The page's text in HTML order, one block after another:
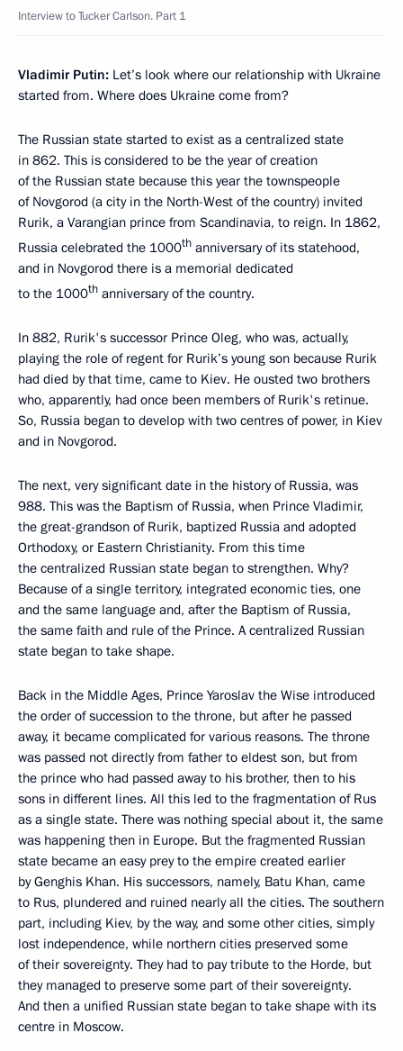
Interview to Tucker Carlson. Part 1
Vladimir Putin: Let’s look where our relationship with Ukraine
started from. Where does Ukraine come from?
The Russian state started to exist as a centralized state
in 862. This is considered to be the year of creation
of the Russian state because this year the townspeople
of Novgorod (a city in the North-West of the country) invited
Rurik, a Varangian prince from Scandinavia, to reign. In 1862,
Russia celebrated the 1000th anniversary of its statehood,
and in Novgorod there is a memorial dedicated
to the 1000th anniversary of the country.
In 882, Rurik's successor Prince Oleg, who was, actually,
playing the role of regent for Rurik’s young son because Rurik
had died by that time, came to Kiev. He ousted two brothers
who, apparently, had once been members of Rurik's retinue.
So, Russia began to develop with two centres of power, in Kiev
and in Novgorod.
The next, very significant date in the history of Russia, was
988. This was the Baptism of Russia, when Prince Vladimir,
the great-grandson of Rurik, baptized Russia and adopted
Orthodoxy, or Eastern Christianity. From this time
the centralized Russian state began to strengthen. Why?
Because of a single territory, integrated economic ties, one
and the same language and, after the Baptism of Russia,
the same faith and rule of the Prince. A centralized Russian
state began to take shape.
Back in the Middle Ages, Prince Yaroslav the Wise introduced
the order of succession to the throne, but after he passed
away, it became complicated for various reasons. The throne
was passed not directly from father to eldest son, but from
the prince who had passed away to his brother, then to his
sons in different lines. All this led to the fragmentation of Rus
as a single state. There was nothing special about it, the same
was happening then in Europe. But the fragmented Russian
state became an easy prey to the empire created earlier
by Genghis Khan. His successors, namely, Batu Khan, came
to Rus, plundered and ruined nearly all the cities. The southern
part, including Kiev, by the way, and some other cities, simply
lost independence, while northern cities preserved some
of their sovereignty. They had to pay tribute to the Horde, but
they managed to preserve some part of their sovereignty.
And then a unified Russian state began to take shape with its
centre in Moscow.